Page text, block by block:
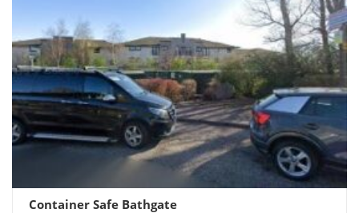
Container Safe Bathgate